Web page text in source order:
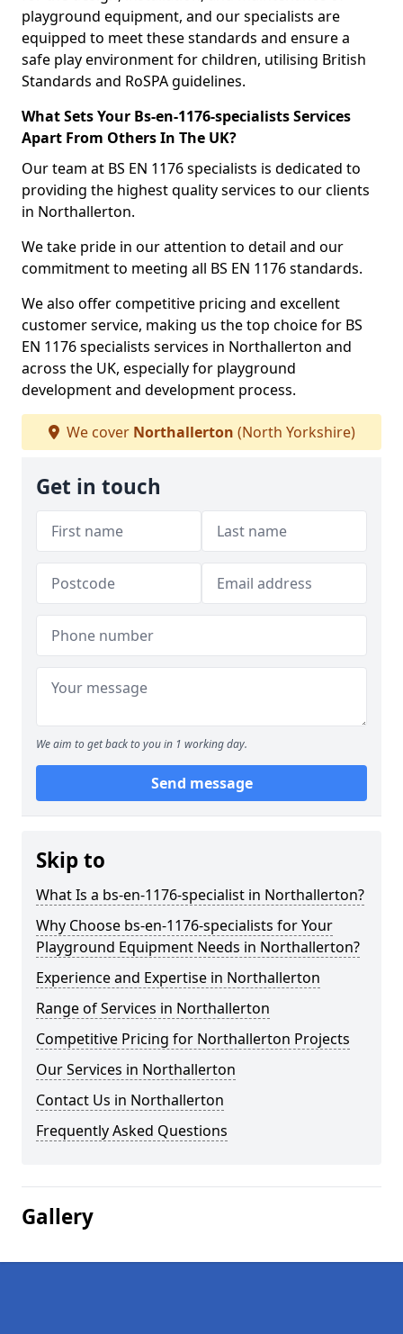
playground equipment, and our specialists are
equipped to meet these standards and ensure a
safe play environment for children, utilising British
Standards and RoSPA guidelines.
What Sets Your Bs-en-1176-specialists Services
Apart From Others In The UK?
Our team at BS EN 1176 specialists is dedicated to
providing the highest quality services to our clients
in Northallerton.
We take pride in our attention to detail and our
commitment to meeting all BS EN 1176 standards.
We also offer competitive pricing and excellent
customer service, making us the top choice for BS
EN 1176 specialists services in Northallerton and
across the UK, especially for playground
development and development process.
We cover Northallerton (North Yorkshire)
Get in touch
We aim to get back to you in 1 working day.
Send message
Skip to
What Is a bs-en-1176-specialist in Northallerton?
Why Choose bs-en-1176-specialists for Your
Playground Equipment Needs in Northallerton?
Experience and Expertise in Northallerton
Range of Services in Northallerton
Competitive Pricing for Northallerton Projects
Our Services in Northallerton
Contact Us in Northallerton
Frequently Asked Questions
Gallery